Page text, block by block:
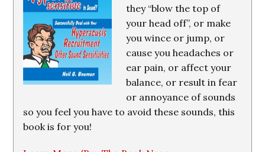
they “blow the top of
your head off”, or make
you wince or jump, or
cause you headaches or
ear pain, or affect your
balance, or result in fear
or annoyance of sounds
so you feel you have to avoid these sounds, this
book is for you!